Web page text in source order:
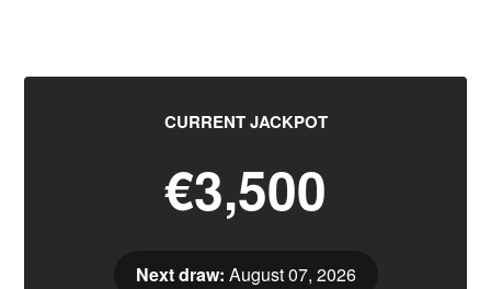
CURRENT JACKPOT
€3,500
Next draw: August 07, 2026